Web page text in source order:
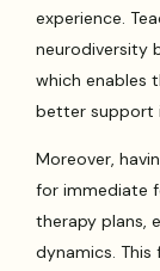
experience.
neurodiversity
which enables
better support
Moreover,
for immediate
therapy plans,
dynamics.